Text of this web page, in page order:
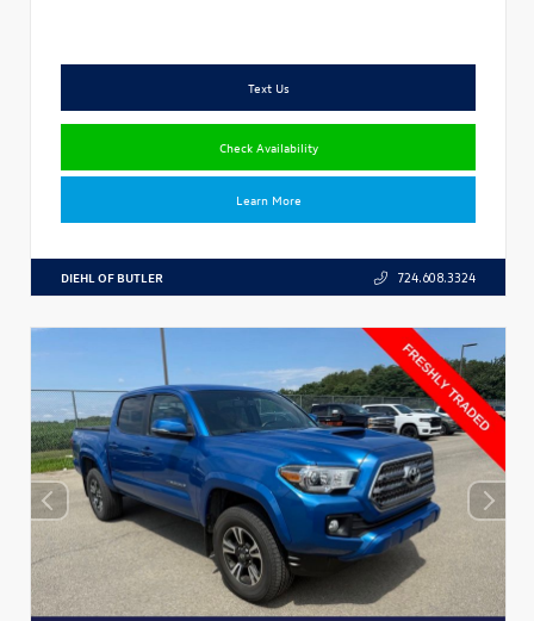
Text Us
Check Availability
Learn More
DIEHL OF BUTLER 724.608.3324